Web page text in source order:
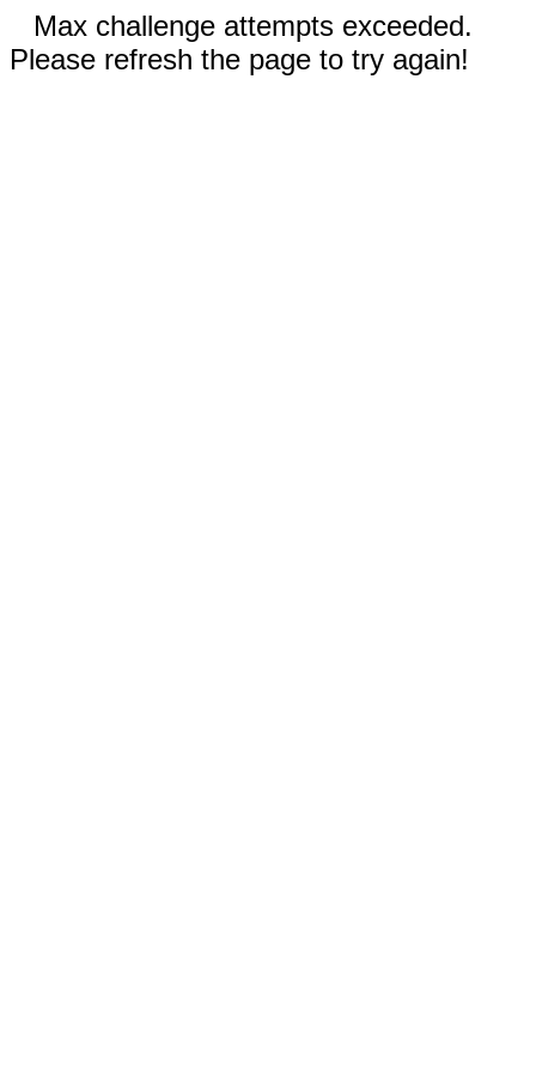
Max challenge attempts exceeded.
Please refresh the page to try again!